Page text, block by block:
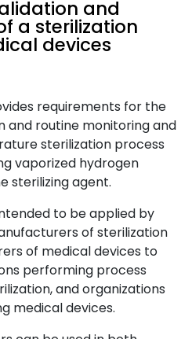
and
a sterilization
devices
requirements for the
and routine monitoring and
sterilization process
vaporized hydrogen
sterilizing agent.
to be applied by
of sterilization
of medical devices to
performing process
and organizations
medical devices.